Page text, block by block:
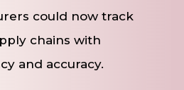
could now track
chains with
and accuracy.